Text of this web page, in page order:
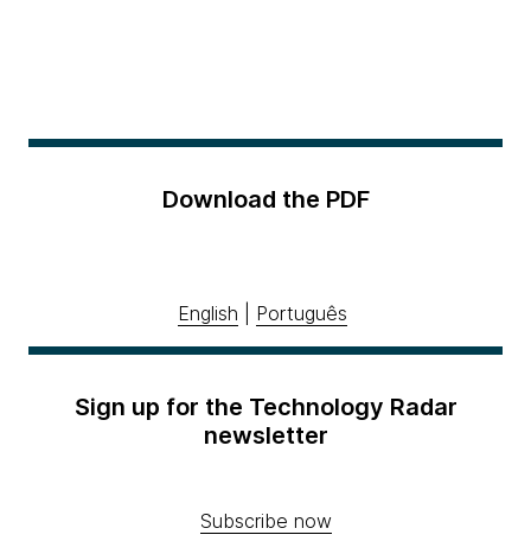
Download the PDF
English Português
Sign up for the Technology Radar
newsletter
Subscribe now